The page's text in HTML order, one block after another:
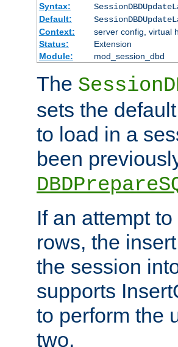
Syntax:
Default:
Context:
server config, virtual
Status:
Extension
Module:
mod_session_dbd
The
sets the
to load in a
been
If an attempt
rows, the
the session
supports
to perform the
two.